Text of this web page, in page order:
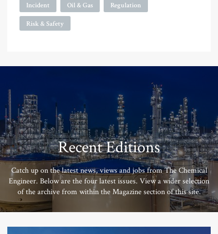
Incident Oil & Gas Regulation
Risk & Safety
Recent Editions
Catch up on the latest news, views and jobs from The Chemical
Engineer. Below are the four latest issues. View a wider selection
of the archive from within the Magazine section of this site.